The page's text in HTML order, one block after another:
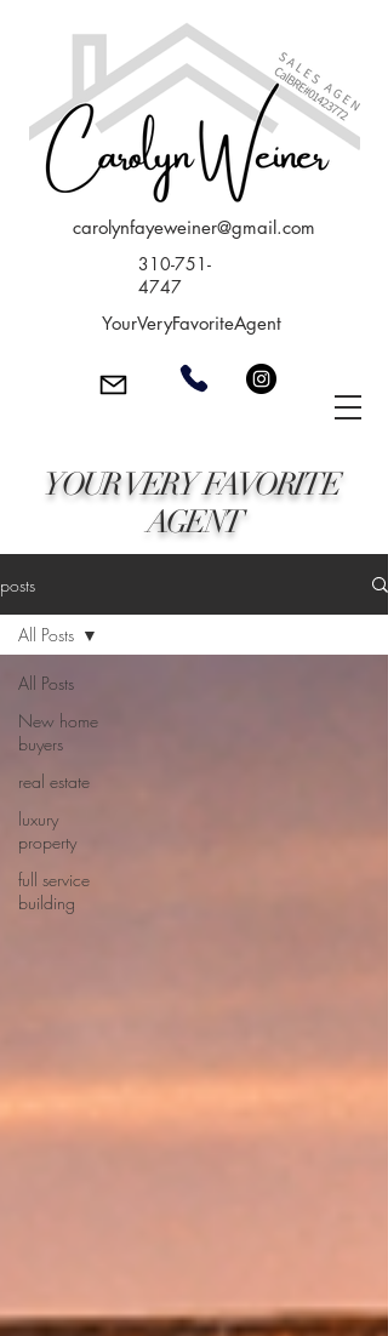
YOUR VERY FAVORITE
AGENT
carolynfayeweiner@gmail.com
310-751-
4747
YourVeryFavoriteAgent
posts
All Posts
New home
buyers
real estate
luxury
property
full service
building
All Posts